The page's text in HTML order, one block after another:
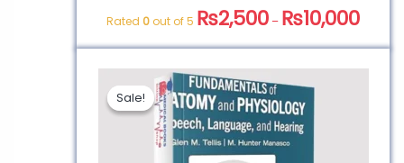
Rated 0 out of 5 ₨2,500 – ₨10,000
Sale!
Sale!